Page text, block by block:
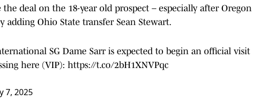
deal on the 18-year old prospect – especially after Oregon
Ohio State transfer Sean Stewart.
SG Dame Sarr is expected to begin an official visit
here (VIP): https://t.co/2bH1XNVPqc
7, 2025